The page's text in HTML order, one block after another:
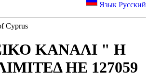
Язык Русский
Cyprus
ΚΑΝΑΛΙ " Η
ΗΕ 127059